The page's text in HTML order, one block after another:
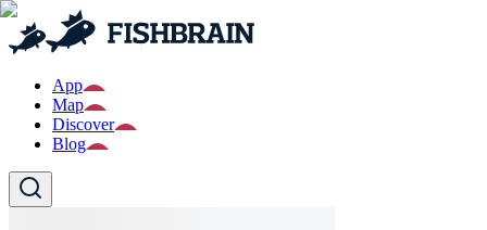
App
Map
Discover
Blog